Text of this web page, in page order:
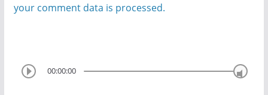
your comment data is processed.
00:00:00